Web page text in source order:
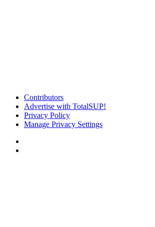
Contributors
Advertise with TotalSUP!
Privacy Policy
Manage Privacy Settings